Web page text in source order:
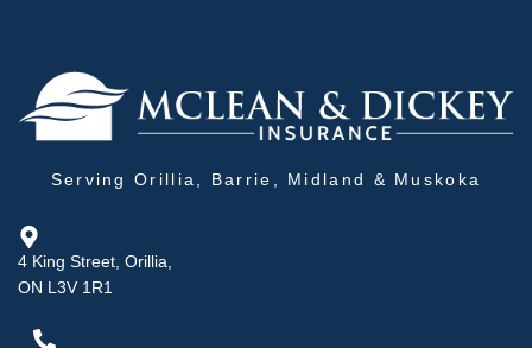
Serving Orillia, Barrie, Midland & Muskoka
4 King Street, Orillia,
ON L3V 1R1